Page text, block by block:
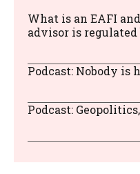
What is an EAFI
advisor is
Podcast: Nobody is
Podcast: